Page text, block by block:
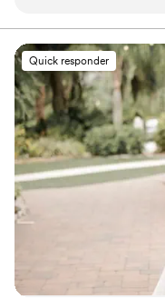
asking the right
everything was perfect
blown away by how
types - my oily skin,
and my mom's mature
matched flawlessly.
truly perfection; my
happy tears and a full
budging or fading. The
penny, and I will
and respect they
recommend Erin Smith
enough to anyone
Quick responder